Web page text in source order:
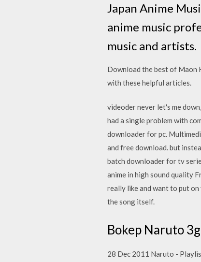
Japan Anime
anime music
music and artists.
Download the best of Maon
with these helpful articles.
videoder never let's me
had a single problem with
downloader for pc.
and free download. but
batch downloader for tv
anime in high sound quality
really like and want to put
the song itself.
Bokep Naruto
28 Dec 2011 Naruto -